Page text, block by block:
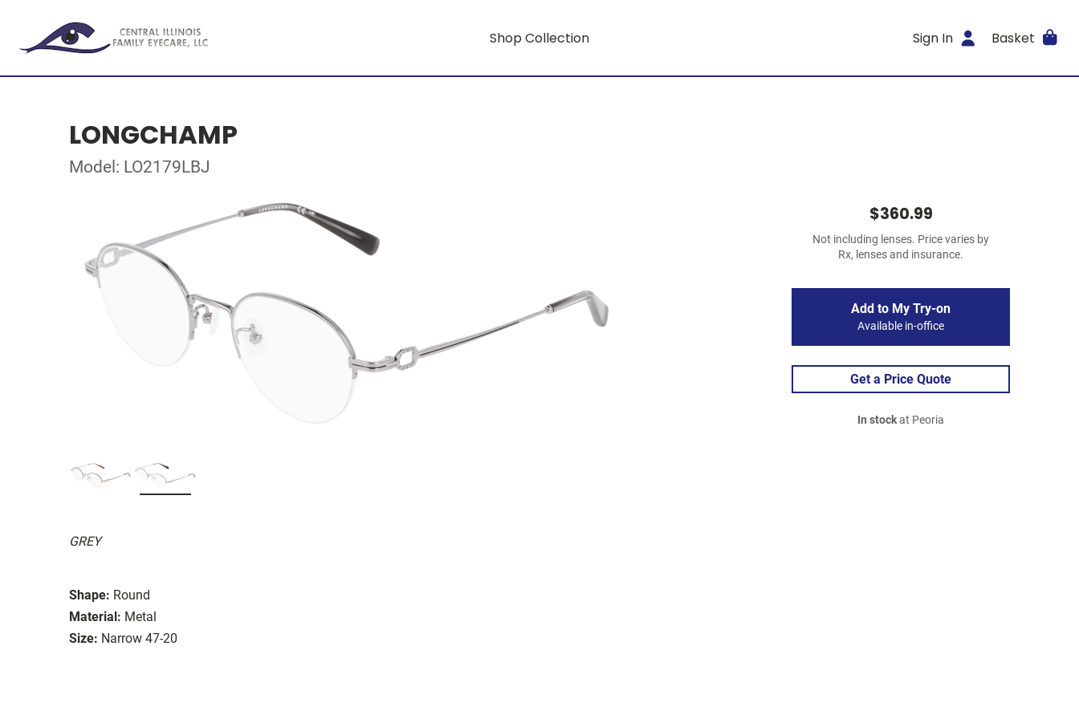
Shop Collection Sign In Basket
LONGCHAMP
Model: LO2179LBJ
GREY
Shape: Round
Material: Metal
Size: Narrow 47-20
$360.99
Not including lenses. Price varies by
Rx, lenses and insurance.
Add to My Try-on
Available in-office
Get a Price Quote
In stockat Peoria